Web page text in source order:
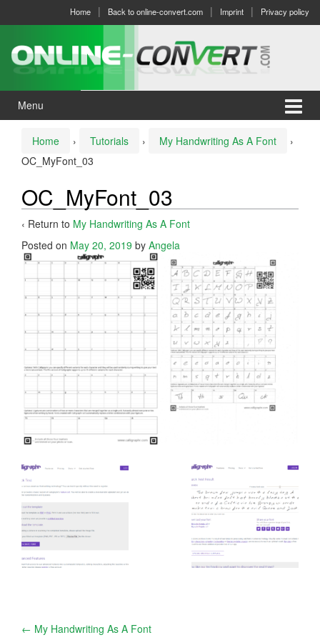
menu
Home Back to online-convert.com Imprint Privacy policy
Menu
Home › Tutorials › My Handwriting As A Font
›
OC_MyFont_03
OC_MyFont_03
‹ Return to My Handwriting As A Font
Posted on May 20, 2019 by Angela
Post
← My Handwriting As A Font